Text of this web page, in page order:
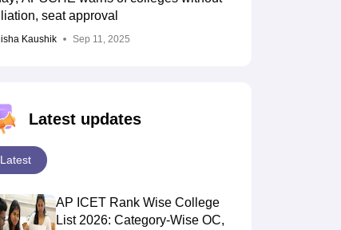
seat approval
Kaushik Sep 11, 2025
Latest updates
Latest
AP ICET Rank Wise College
List 2026: Category-Wise OC,